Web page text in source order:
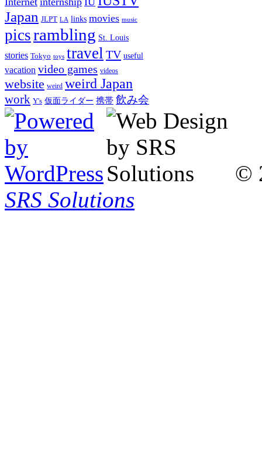
Japan JLPT LA links movies music
picsrambling St. Louis
stories Tokyo toys travel TV useful
vacation video games videos
website weird weird Japan
work Y's 仮面ライダー 携帯 飲み会
©
SRS Solutions